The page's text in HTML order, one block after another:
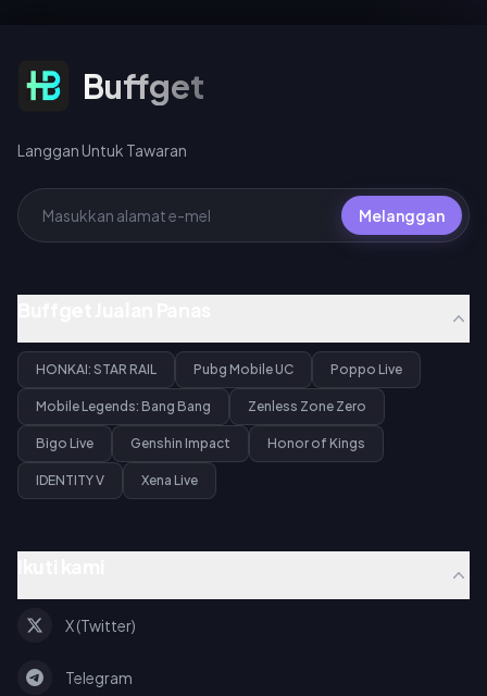
Langgan Untuk Tawaran
Buffget
Langgan Untuk Tawaran
Melanggan
HONKAI: STAR RAIL Pubg Mobile UC Poppo Live
Mobile Legends: Bang Bang Zenless Zone Zero
Bigo Live Genshin Impact Honor of Kings
IDENTITY V Xena Live
X (Twitter)
Telegram